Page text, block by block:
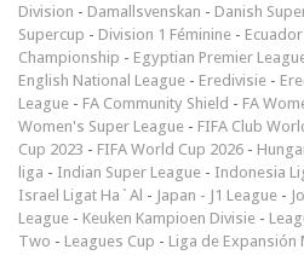
Division - Damallsvenskan - Danish
Supercup - Division 1 Féminine -
Championship - Egyptian Premier
English National League - Eredivisie -
League - FA Community Shield - FA
Women's Super League - FIFA Club
Cup 2023 - FIFA World Cup 2026 -
liga - Indian Super League - Indonesia
Israel Ligat Ha`Al - Japan - J1 League -
League - Keuken Kampioen Divisie -
Two - Leagues Cup - Liga de Expansión